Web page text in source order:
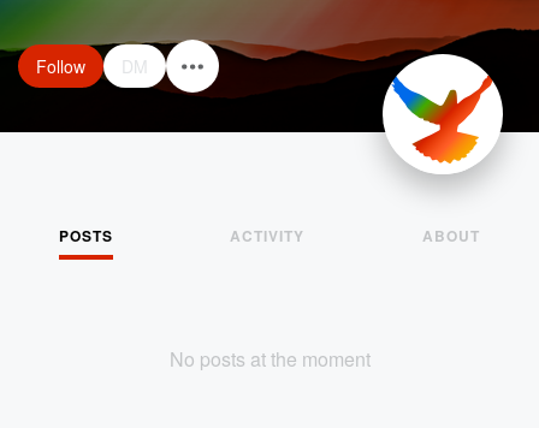
Follow DM
POSTS ACTIVITY ABOUT
No posts at the moment